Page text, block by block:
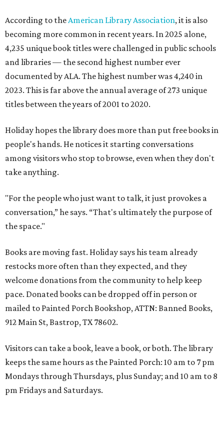
According to theAmerican Library Association, it is also
becoming more common in recent years. In 2025 alone,
4,235 unique book titles were challenged in public schools
and libraries — the second highest number ever
documented by ALA. The highest number was 4,240 in
2023. This is far above the annual average of 273 unique
titles between the years of 2001 to 2020.
Holiday hopes the library does more than put free books in
people's hands. He notices it starting conversations
among visitors who stop to browse, even when they don't
take anything.
"For the people who just want to talk, it just provokes a
conversation,” he says. “That's ultimately the purpose of
the space."
Books are moving fast. Holiday says his team already
restocks more often than they expected, and they
welcome donations from the community to help keep
pace. Donated books can be dropped off in person or
mailed to Painted Porch Bookshop, ATTN: Banned Books,
912 Main St, Bastrop, TX 78602.
Visitors can take a book, leave a book, or both. The library
keeps the same hours as the Painted Porch: 10 am to 7 pm
Mondays through Thursdays, plus Sunday; and 10 am to 8
pm Fridays and Saturdays.